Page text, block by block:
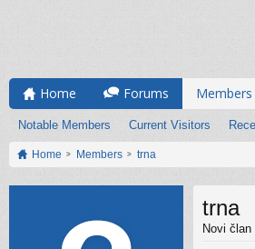
Home Forums Members
Notable Members Current Visitors
Home Members trna
trna
Novi član